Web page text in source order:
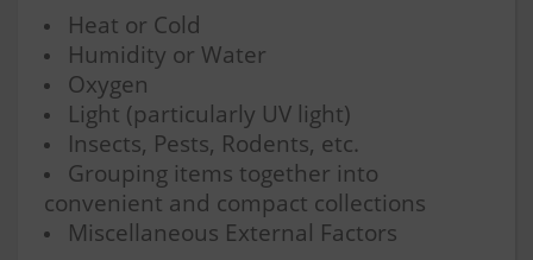
Heat or Cold
Humidity or Water
Oxygen
Light (particularly UV light)
Insects, Pests, Rodents, etc.
Grouping items together into
convenient and compact collections
Miscellaneous External Factors